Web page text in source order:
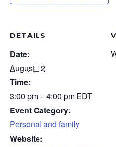
DETAILS
Date:
August 12
Time:
3:00 pm – 4:00 pm EDT
Event Category:
Personal and family
Website: